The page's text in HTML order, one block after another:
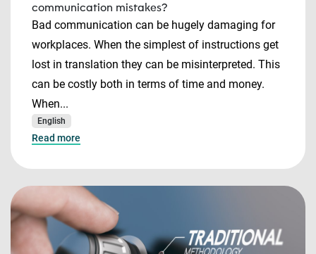
communication mistakes?
Bad communication can be hugely damaging for
workplaces. When the simplest of instructions get
lost in translation they can be misinterpreted. This
can be costly both in terms of time and money.
When...
English
Read more